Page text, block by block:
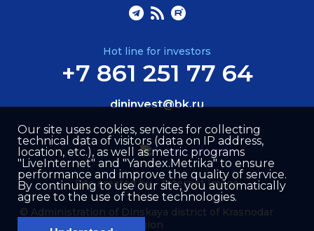
Hot line for investors
+7 861 251 77 64
dininvest@bk.ru
© Administration of Dinskaya district of Krasnodar
region
Site created by –Internet Image
Our site uses cookies, services for collecting
technical data of visitors (data on IP address,
location, etc.), as well as metric programs
"LiveInternet" and "Yandex.Metrika" to ensure
performance and improve the quality of service.
By continuing to use our site, you automatically
agree to the use of these technologies.